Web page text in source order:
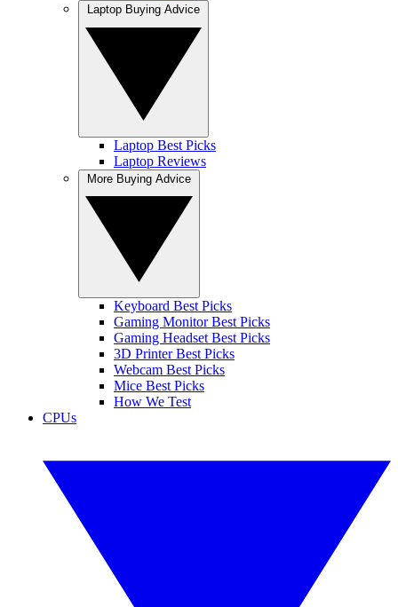
Laptop Best Picks
Laptop Reviews
Keyboard Best Picks
Gaming Monitor Best Picks
Gaming Headset Best Picks
3D Printer Best Picks
Webcam Best Picks
Mice Best Picks
How We Test
CPUs